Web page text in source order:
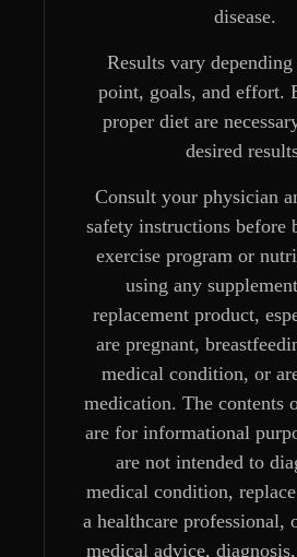
disease.
Results vary
point, goals, and effort.
proper diet are
desired
Consult your physician
safety instructions before
exercise program or
using any
replacement product,
are pregnant,
medical condition, or
medication. The contents
are for informational
are not intended to
medical condition,
a healthcare professional,
medical advice,